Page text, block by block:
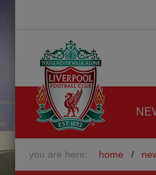
you are here: home /